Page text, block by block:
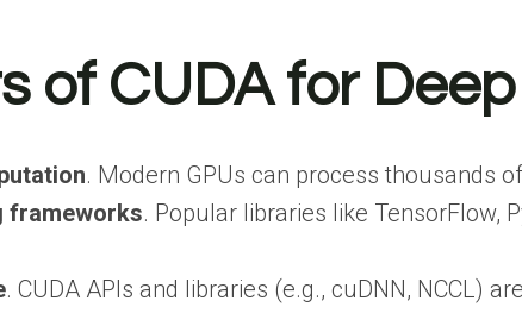
of CUDA for
. Modern GPUs can process thousands
frameworks. Popular libraries like TensorFlow,
. CUDA APIs and libraries (e.g., cuDNN, NCCL)